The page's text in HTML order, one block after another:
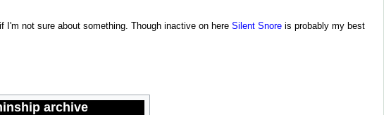
not sure about something. Though inactive on here Silent Snoreis probably my best
archive